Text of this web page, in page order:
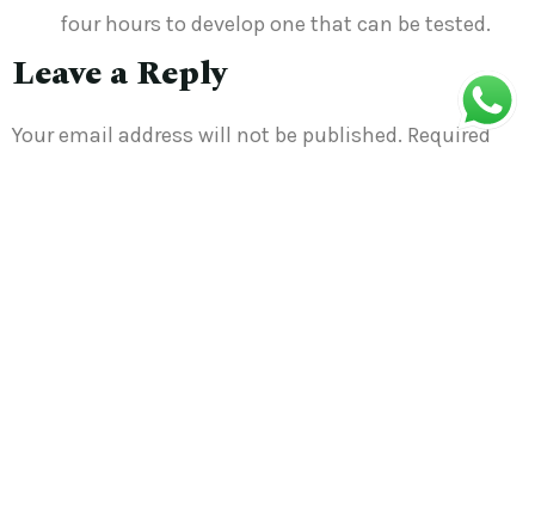
four hours to develop one that can be tested.
Leave a Reply
Your email address will not be published. Required